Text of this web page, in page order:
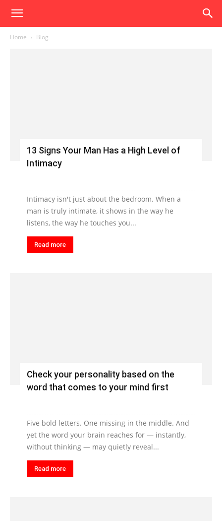
Home Blog
13 Signs Your Man Has a High Level of
Intimacy
Intimacy isn't just about the bedroom. When a
man is truly intimate, it shows in the way he
listens, the way he touches you...
Read more
Check your personality based on the
word that comes to your mind first
Five bold letters. One missing in the middle. And
yet the word your brain reaches for — instantly,
without thinking — may quietly reveal...
Read more